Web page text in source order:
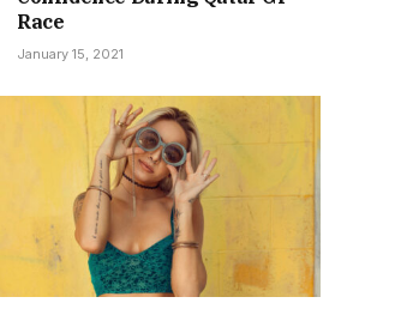
Race
January 15, 2021